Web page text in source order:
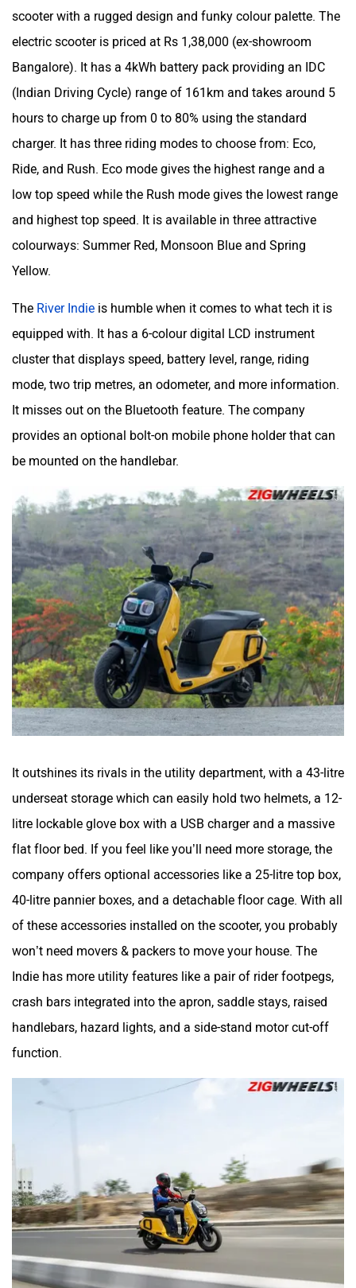
scooter with a rugged design and funky colour palette. The
electric scooter is priced at Rs 1,38,000 (ex-showroom
Bangalore). It has a 4kWh battery pack providing an IDC
(Indian Driving Cycle) range of 161km and takes around 5
hours to charge up from 0 to 80% using the standard
charger. It has three riding modes to choose from: Eco,
Ride, and Rush. Eco mode gives the highest range and a
low top speed while the Rush mode gives the lowest range
and highest top speed. It is available in three attractive
colourways: Summer Red, Monsoon Blue and Spring
Yellow.
The River Indie
is humble when it comes to what tech it is
equipped with. It has a 6-colour digital LCD instrument
cluster that displays speed, battery level, range, riding
mode, two trip metres, an odometer, and more information.
It misses out on the Bluetooth feature. The company
provides an optional bolt-on mobile phone holder that can
be mounted on the handlebar.
It outshines its rivals in the utility department, with a 43-litre
underseat storage which can easily hold two helmets, a 12-
litre lockable glove box with a USB charger and a massive
flat floor bed. If you feel like you’ll need more storage, the
company offers optional accessories like a 25-litre top box,
40-litre pannier boxes, and a detachable floor cage. With all
of these accessories installed on the scooter, you probably
won’t need movers & packers to move your house. The
Indie has more utility features like a pair of rider footpegs,
crash bars integrated into the apron, saddle stays, raised
handlebars, hazard lights, and a side-stand motor cut-off
function.